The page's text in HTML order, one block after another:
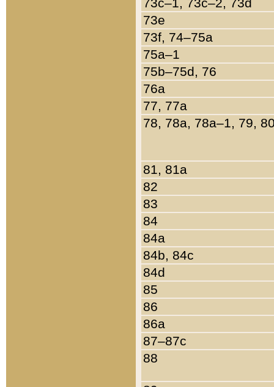
73e
73f, 74–75a
75a–1
75b–75d, 76
76a
77, 77a
78, 78a, 78a–1, 79,
81, 81a
82
83
84
84a
84b, 84c
84d
85
86
86a
87–87c
88